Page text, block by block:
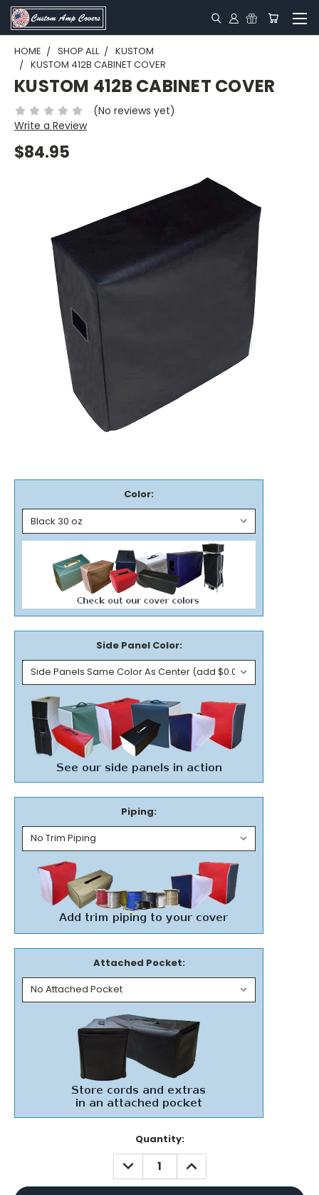
HOME SHOP ALL
KUSTOM
KUSTOM 412B CABINET COVER
KUSTOM 412B CABINET COVER
(No reviews yet)
Write a Review
$84.95
Color:
Side Panel Color:
Piping:
Attached Pocket:
Quantity:
DECREASE
QUANTITY:
INCREASE
QUANTITY: